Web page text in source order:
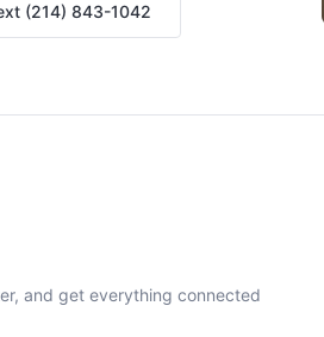
(214) 843-1042
and get everything connected